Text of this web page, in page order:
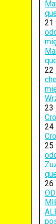
21
22
23
24
25
26